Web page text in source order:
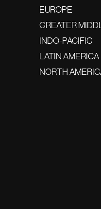
EUROPE
GREATER
INDO-PACIFIC
LATIN AMERICA
NORTH